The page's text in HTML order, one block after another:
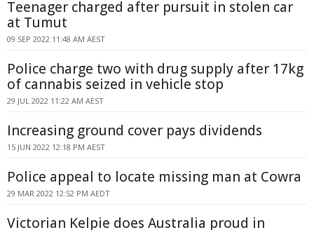
Teenager charged after pursuit in stolen car
at Tumut
09 SEP 2022 11:48 AM AEST
Police charge two with drug supply after 17kg
of cannabis seized in vehicle stop
29 JUL 2022 11:22 AM AEST
Increasing ground cover pays dividends
15 JUN 2022 12:18 PM AEST
Police appeal to locate missing man at Cowra
29 MAR 2022 12:52 PM AEDT
Victorian Kelpie does Australia proud in